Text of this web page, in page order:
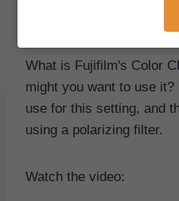
Disclosure: This post may
What is Fujifilm's Color
might you want to use
use for this setting, and
using a polarizing filter.
Watch the video: